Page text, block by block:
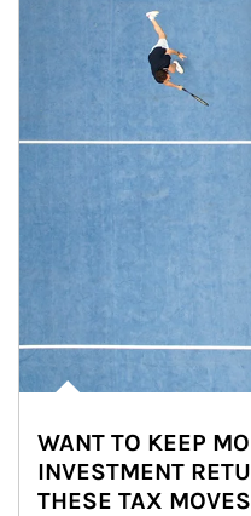
WANT TO KEEP
INVESTMENT
THESE TAX MOVES